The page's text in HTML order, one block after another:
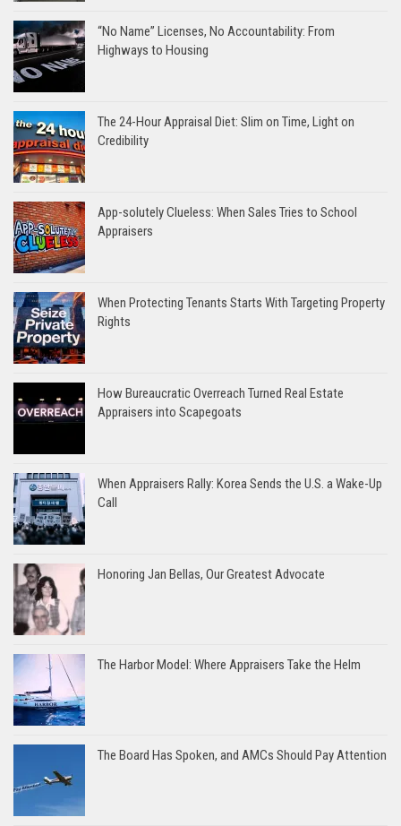
“No Name” Licenses, No Accountability: From
Highways to Housing
The 24-Hour Appraisal Diet: Slim on Time, Light on
Credibility
App-solutely Clueless: When Sales Tries to School
Appraisers
When Protecting Tenants Starts With Targeting Property
Rights
How Bureaucratic Overreach Turned Real Estate
Appraisers into Scapegoats
When Appraisers Rally: Korea Sends the U.S. a Wake-Up
Call
Honoring Jan Bellas, Our Greatest Advocate
The Harbor Model: Where Appraisers Take the Helm
The Board Has Spoken, and AMCs Should Pay Attention